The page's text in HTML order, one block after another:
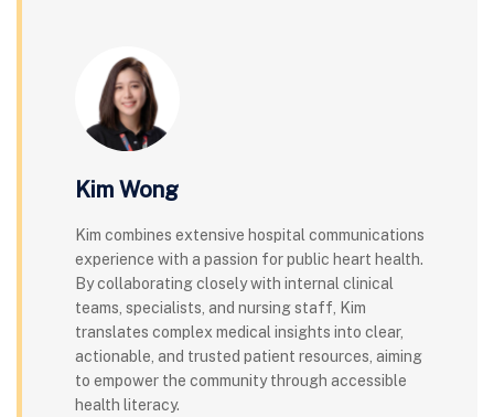
Kim Wong
Kim combines extensive hospital communications
experience with a passion for public heart health.
By collaborating closely with internal clinical
teams, specialists, and nursing staff, Kim
translates complex medical insights into clear,
actionable, and trusted patient resources, aiming
to empower the community through accessible
health literacy.